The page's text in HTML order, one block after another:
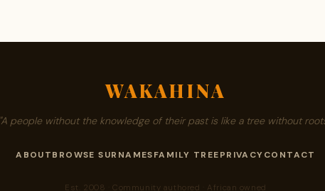
WAKAHINA
"A people without the knowledge of their past is like a tree without
ABOUTBROWSE SURNAMESFAMILY TREEPRIVACYCONTACT
Est. 2008 · Community authored · African owned